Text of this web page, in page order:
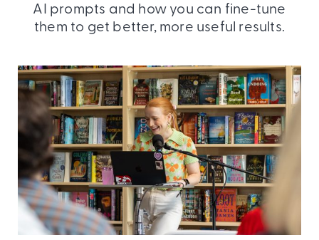
AI prompts and how you can fine-tune
them to get better, more useful results.